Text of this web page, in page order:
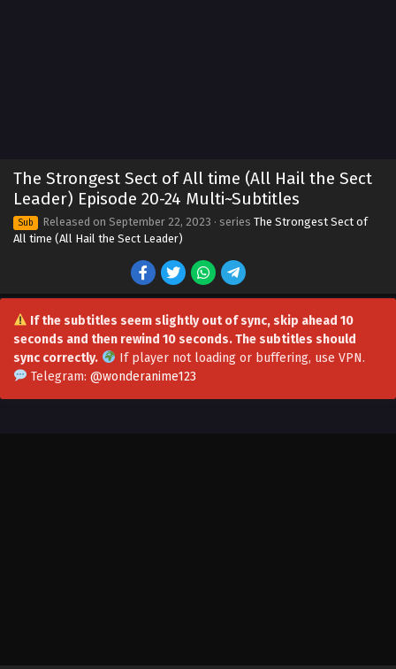
The Strongest Sect of All time (All Hail the Sect
Leader) Episode 20-24 Multi~Subtitles
Sub Released on September 22, 2023 · series The Strongest Sect of
All time (All Hail the Sect Leader)
If the subtitles seem slightly out of sync, skip ahead 10
seconds and then rewind 10 seconds. The subtitles should
sync correctly.
If player not loading or buffering, use VPN.
Telegram: @wonderanime123